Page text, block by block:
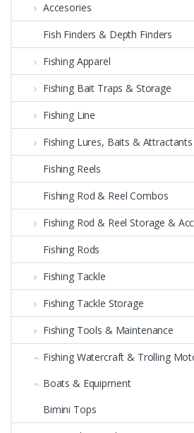
Accesories
Fish Finders & Depth Finders
Fishing Apparel
Fishing Bait Traps & Storage
Fishing Line
Fishing Lures, Baits & Attractants
Fishing Reels
Fishing Rod & Reel Combos
Fishing Rod & Reel Storage &
Fishing Rods
Fishing Tackle
Fishing Tackle Storage
Fishing Tools & Maintenance
Fishing Watercraft & Trolling
Boats & Equipment
Bimini Tops